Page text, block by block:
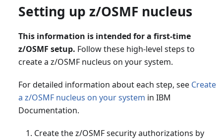
Setting up z/OSMF nucleus
This information is intended for a first-time
z/OSMF setup. Follow these high-level steps to
create a z/OSMF nucleus on your system.
For detailed information about each step, see Create
a z/OSMF nucleus on your system in IBM
Documentation.
Create the z/OSMF security authorizations by